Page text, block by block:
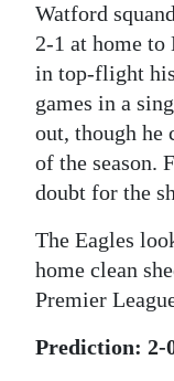
Watford
2-1 at home
in top-flight
games in a
out, though he
of the season.
doubt for the
The Eagles
home clean
Premier
Prediction: 2-